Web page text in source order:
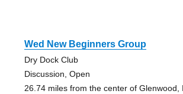
Wed New Beginners Group
Dry Dock Club
Discussion, Open
26.74 miles from the center of Glenwood,